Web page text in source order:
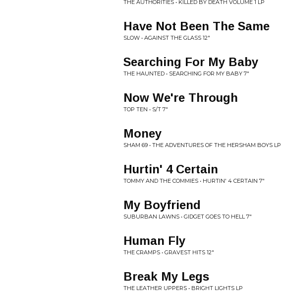
THE AUTHORITIES • KILLED BY DEATH VOLUME 1 LP
Have Not Been The Same
SLOW • AGAINST THE GLASS 12"
Searching For My Baby
THE HAUNTED • SEARCHING FOR MY BABY 7"
Now We're Through
TOP TEN • S/T 7"
Money
SHAM 69 • THE ADVENTURES OF THE HERSHAM BOYS LP
Hurtin' 4 Certain
TOMMY AND THE COMMIES • HURTIN' 4 CERTAIN 7"
My Boyfriend
SUBURBAN LAWNS • GIDGET GOES TO HELL 7"
Human Fly
THE CRAMPS • GRAVEST HITS 12"
Break My Legs
THE LEATHER UPPERS • BRIGHT LIGHTS LP